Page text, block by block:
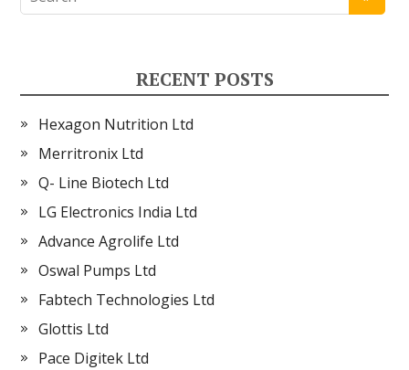
RECENT POSTS
Hexagon Nutrition Ltd
Merritronix Ltd
Q- Line Biotech Ltd
LG Electronics India Ltd
Advance Agrolife Ltd
Oswal Pumps Ltd
Fabtech Technologies Ltd
Glottis Ltd
Pace Digitek Ltd